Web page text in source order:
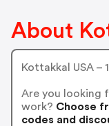
About
Kottakkal USA –
Are you looking
work? Choose
codes and